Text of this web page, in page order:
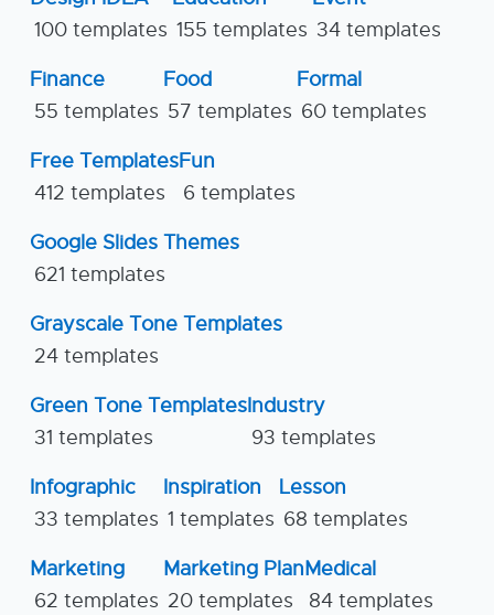
100 templates 155 templates 34 templates
Finance
55 templates
Food
57 templates
Formal
60 templates
Free Templates
412 templates
Fun
6 templates
Google Slides Themes
621 templates
Grayscale Tone Templates
24 templates
Green Tone Templates
31 templates
Industry
93 templates
Infographic
33 templates
Inspiration
1 templates
Lesson
68 templates
Marketing
62 templates
Marketing Plan
20 templates
Medical
84 templates